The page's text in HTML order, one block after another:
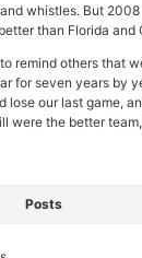
whistles. But
than Florida and
remind others that
for seven years by
lose our last game,
were the better
Posts